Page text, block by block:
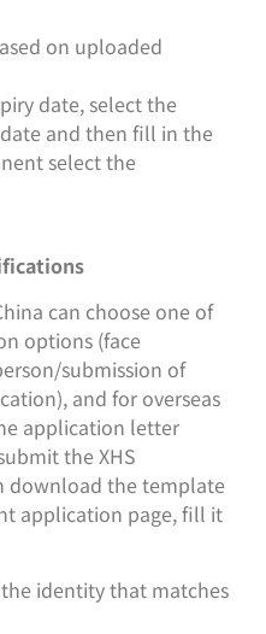
on uploaded
date, select the
and then fill in the
select the
can choose one of
options (face
submission of
and for overseas
application letter
the XHS
download the template
application page, fill it
identity that matches